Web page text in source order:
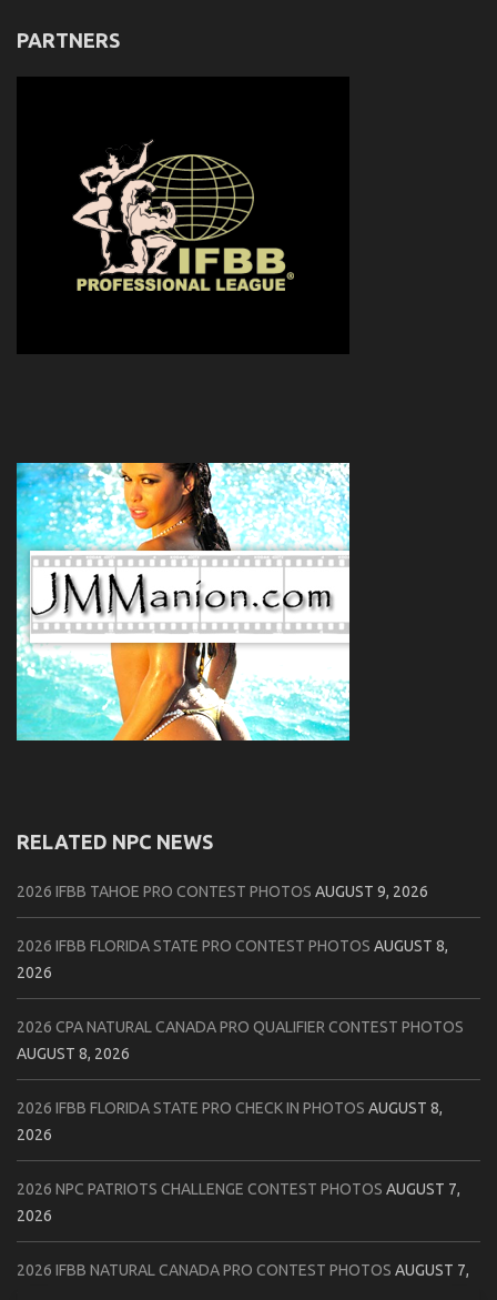
PARTNERS
RELATED NPC NEWS
2026 IFBB TAHOE PRO CONTEST PHOTOS AUGUST 9, 2026
2026 IFBB FLORIDA STATE PRO CONTEST PHOTOS AUGUST 8,
2026
2026 CPA NATURAL CANADA PRO QUALIFIER CONTEST PHOTOS
AUGUST 8, 2026
2026 IFBB FLORIDA STATE PRO CHECK IN PHOTOS AUGUST 8,
2026
2026 NPC PATRIOTS CHALLENGE CONTEST PHOTOS AUGUST 7,
2026
2026 IFBB NATURAL CANADA PRO CONTEST PHOTOS AUGUST 7,